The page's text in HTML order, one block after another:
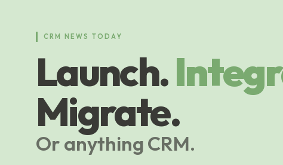
CRM NEWS TODAY
Launch.
Migrate.
Or anything CRM.